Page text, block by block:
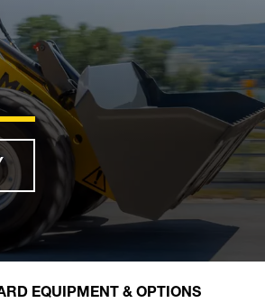
EQUIPMENT & OPTIONS